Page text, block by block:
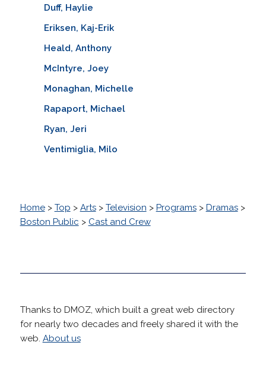
Duff, Haylie
Eriksen, Kaj-Erik
Heald, Anthony
McIntyre, Joey
Monaghan, Michelle
Rapaport, Michael
Ryan, Jeri
Ventimiglia, Milo
Home> Top > Arts> Television > Programs> Dramas>
Boston Public > Cast and Crew
Thanks to DMOZ, which built a great web directory
for nearly two decades and freely shared it with the
web. About us